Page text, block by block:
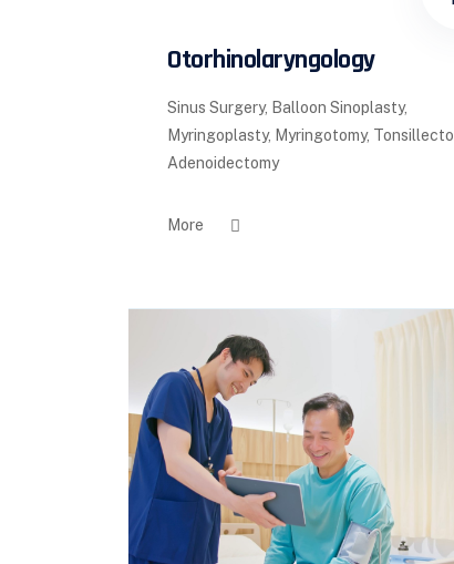
Otorhinolaryngology
Sinus Surgery, Balloon Sinoplasty,
Myringoplasty, Myringotomy,
Adenoidectomy
More